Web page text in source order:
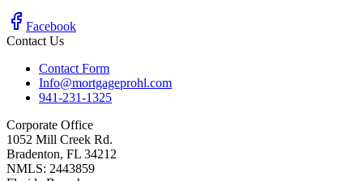
Facebook
Contact Us
Contact Form
Info@mortgageprohl.com
941-231-1325
Corporate Office
1052 Mill Creek Rd.
Bradenton, FL 34212
NMLS: 2443859